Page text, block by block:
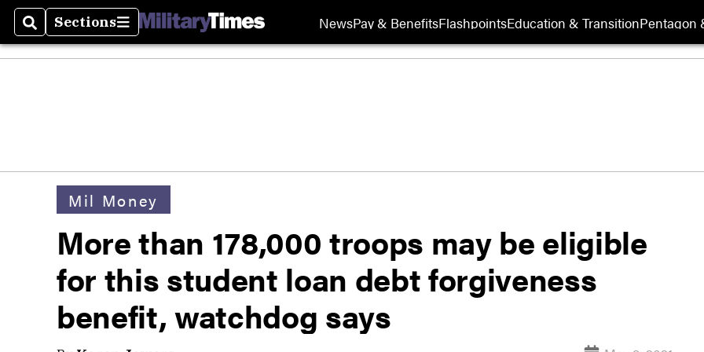
SearchSections
Sections NewsPay & BenefitsFlashpointsEducation & TransitionPentagon
Mil Money
More than 178,000 troops may be eligible
for this student loan debt forgiveness
benefit, watchdog says